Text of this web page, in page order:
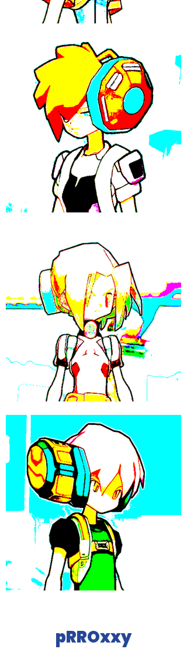
pRROxxy